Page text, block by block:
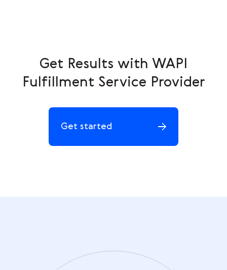
Get Results with WAPI
Fulfillment Service Provider
Get started